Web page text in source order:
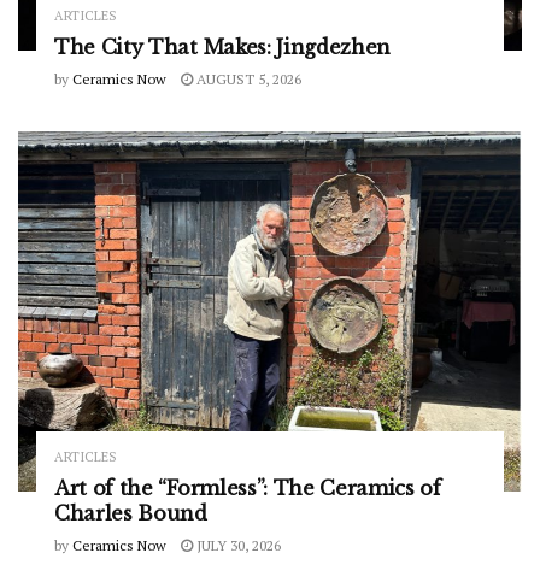
ARTICLES
The City That Makes: Jingdezhen
by Ceramics Now AUGUST 5, 2026
ARTICLES
Art of the “Formless”: The Ceramics of
Charles Bound
by Ceramics Now JULY 30, 2026